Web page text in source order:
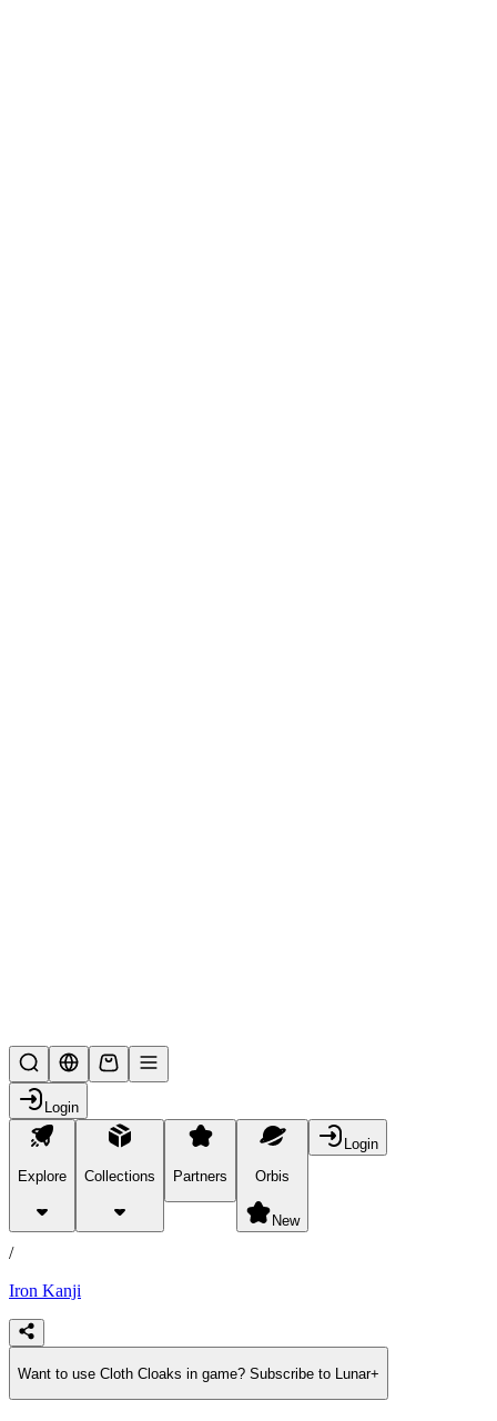
Login
Explore Collections Partners Orbis
New
Login
products
/
Iron Kanji
Want to use Cloth Cloaks in game? Subscribe to Lunar+